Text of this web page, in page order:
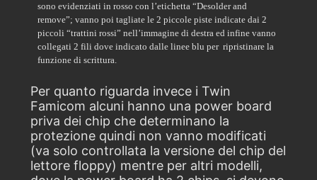
sono evidenziati in rosso con l’etichetta “Desolder and
remove”; vanno poi tagliate le 2 piccole piste indicate dai 2
piccoli “trattini rossi” nell’immagine di destra ed infine vanno
collegati 2 fili dove indicato dalle linee blu per ripristinare la
funzione di scrittura.
Per quanto riguarda invece i Twin
Famicom alcuni hanno una power board
priva dei chip che determinano la
protezione quindi non vanno modificati
(va solo controllata la versione del chip del
lettore floppy) mentre per altri modelli,